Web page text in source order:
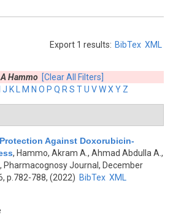
Export 1 results: BibTex XML
Hammo [Clear All Filters]
J K M N O P Q R S TU VWX Y Z
Against Doxorubicin-
, Hammo, Akram A., Ahmad Abdulla A.,
, Pharmacognosy Journal, December
p.782-788, (2022) BibTex XML